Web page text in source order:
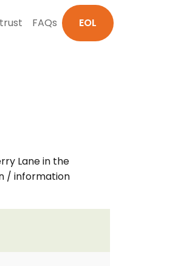
FAQs EOL
Lane in the
/ information